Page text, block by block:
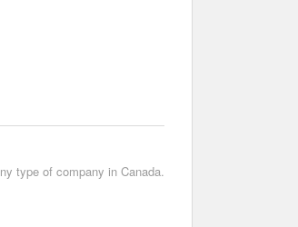
type of company in Canada.